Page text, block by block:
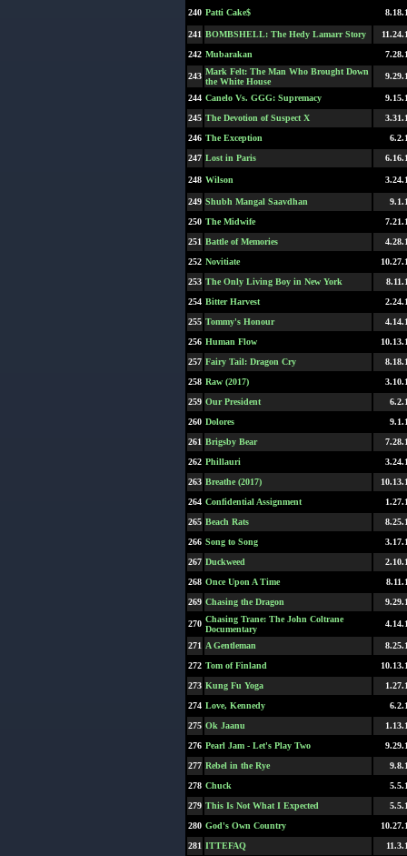
240 Patti Cake$
241 BOMBSHELL: The Hedy Lamarr Story
242 Mubarakan
243 Mark Felt: The Man Who Brought Down
the White House
244 Canelo Vs. GGG: Supremacy
245 The Devotion of Suspect X
246 The Exception
247 Lost in Paris
248 Wilson
249 Shubh Mangal Saavdhan
250 The Midwife
251 Battle of Memories
252 Novitiate
253 The Only Living Boy in New York
254 Bitter Harvest
255 Tommy's Honour
256 Human Flow
257 Fairy Tail: Dragon Cry
258 Raw (2017)
259 Our President
260 Dolores
261 Brigsby Bear
262 Phillauri
263 Breathe (2017)
264 Confidential Assignment
265 Beach Rats
266 Song to Song
267 Duckweed
268 Once Upon A Time
269 Chasing the Dragon
270 Chasing Trane: The John Coltrane
Documentary
271 A Gentleman
272 Tom of Finland
273 Kung Fu Yoga
274 Love, Kennedy
275 Ok Jaanu
276 Pearl Jam - Let's Play Two
277 Rebel in the Rye
278 Chuck
279 This Is Not What I Expected
280 God's Own Country
281 ITTEFAQ